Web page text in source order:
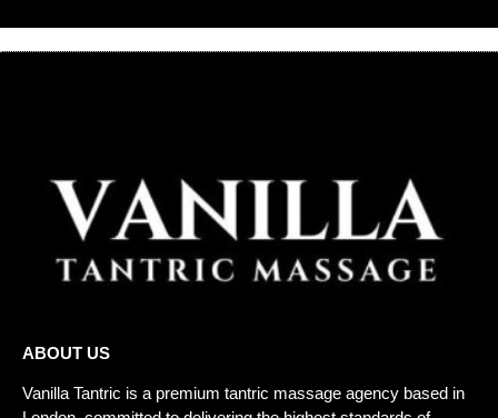
ABOUT US
Vanilla Tantric is a premium tantric massage agency based in